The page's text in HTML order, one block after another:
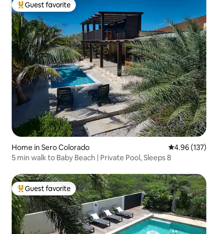
Top guest favorite
Guest favorite
Home in Sero Colorado 4.96 out of 5
4.96 (137)
5 min walk to Baby Beach | Private Pool, Sleeps 8
Top guest favorite
Guest favorite